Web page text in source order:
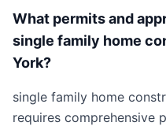
What permits and
single family home
York?
single family home
requires comprehensive